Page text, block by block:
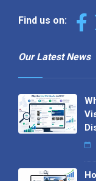
Find us on:
Our Latest News